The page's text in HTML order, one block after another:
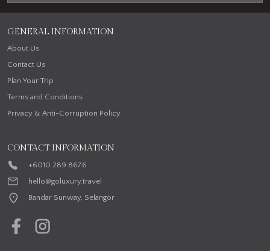
GENERAL INFORMATION
About Us
Contact Us
Plan Your Trip
Terms and Conditions
Privacy & Anti-Corruption Policy
CONTACT INFORMATION
+6010 289 8676
hello@goluxury.travel
Bandar Sunway, Selangor